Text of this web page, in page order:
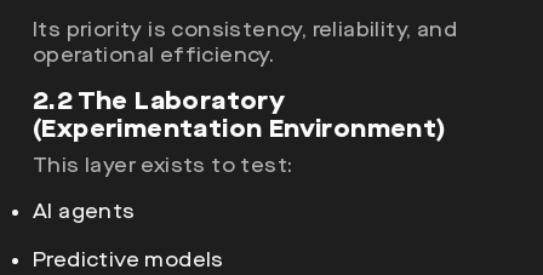
Its priority is consistency, reliability, and
operational efficiency.
2.2 The Laboratory
(Experimentation Environment)
This layer exists to test:
AI agents
Predictive models